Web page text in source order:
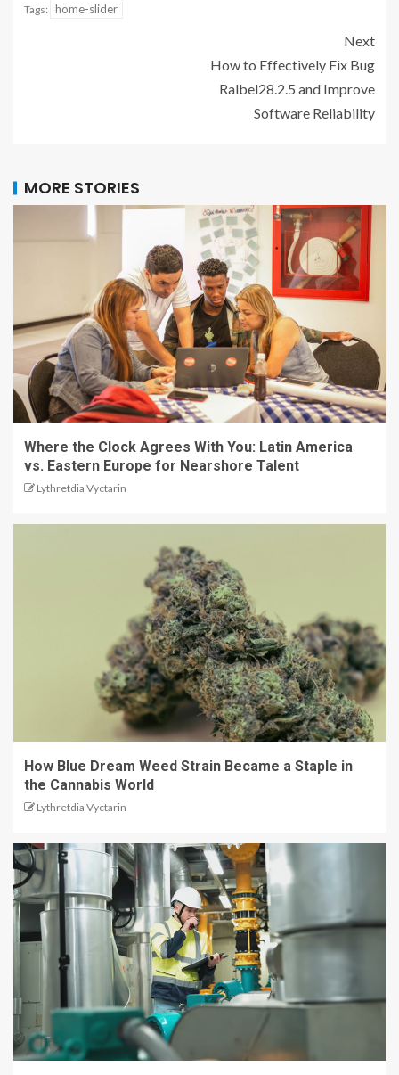
Tags: home-slider
Next
How to Effectively Fix Bug
Ralbel28.2.5 and Improve
Software Reliability
MORE STORIES
Where the Clock Agrees With You: Latin America
vs. Eastern Europe for Nearshore Talent
Lythretdia Vyctarin
How Blue Dream Weed Strain Became a Staple in
the Cannabis World
Lythretdia Vyctarin